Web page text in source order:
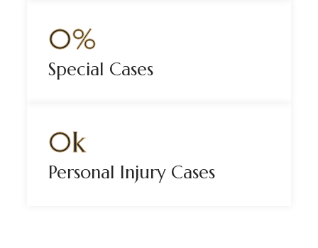
0%
Special Cases
0k
Personal Injury Cases